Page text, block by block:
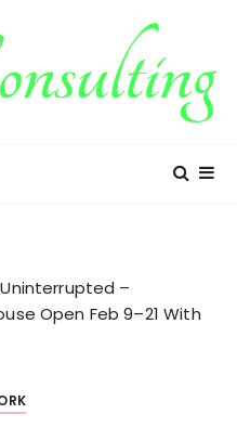
–
Open Feb 9–21 With